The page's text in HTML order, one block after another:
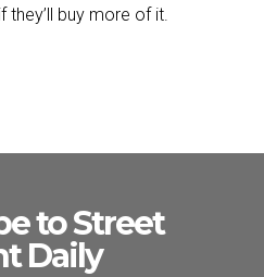
they’ll buy more of it.
to Street
Daily